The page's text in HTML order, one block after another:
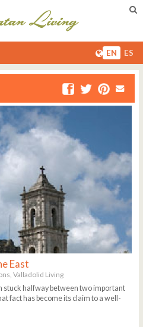
EN ES
East
Valladolid Living
stuck halfway between two important
fact has become its claim to a well-